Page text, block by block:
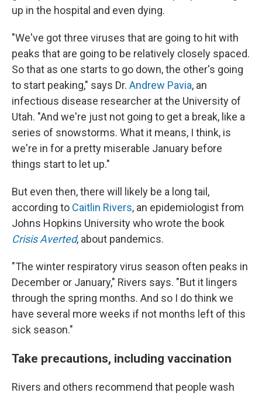
up in the hospital and even dying.
"We've got three viruses that are going to hit with
peaks that are going to be relatively closely spaced.
So that as one starts to go down, the other's going
to start peaking," says Dr. Andrew Pavia, an
infectious disease researcher at the University of
Utah. "And we're just not going to get a break, like a
series of snowstorms. What it means, I think, is
we're in for a pretty miserable January before
things start to let up."
But even then, there will likely be a long tail,
according to Caitlin Rivers, an epidemiologist from
Johns Hopkins University who wrote the book
Crisis Averted, about pandemics.
"The winter respiratory virus season often peaks in
December or January," Rivers says. "But it lingers
through the spring months. And so I do think we
have several more weeks if not months left of this
sick season."
Take precautions, including vaccination
Rivers and others recommend that people wash